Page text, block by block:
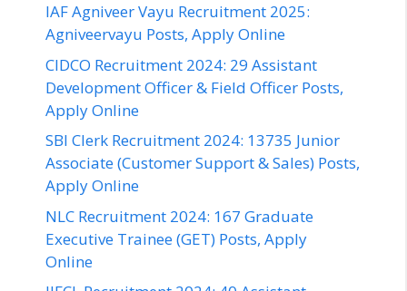
IAF Agniveer Vayu Recruitment 2025:
Agniveervayu Posts, Apply Online
CIDCO Recruitment 2024: 29 Assistant
Development Officer & Field Officer Posts,
Apply Online
SBI Clerk Recruitment 2024: 13735 Junior
Associate (Customer Support & Sales) Posts,
Apply Online
NLC Recruitment 2024: 167 Graduate
Executive Trainee (GET) Posts, Apply
Online